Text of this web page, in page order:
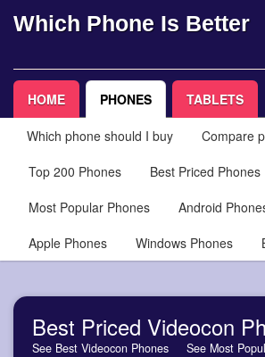
Which Phone Is Better
HOME PHONES TABLETS
Which phone should I buy
Compare
Top 200 Phones
Best Priced Phones
Most Popular Phones
Android
Apple Phones
Windows Phones
Best Priced Videocon
See Best Videocon Phones See Most